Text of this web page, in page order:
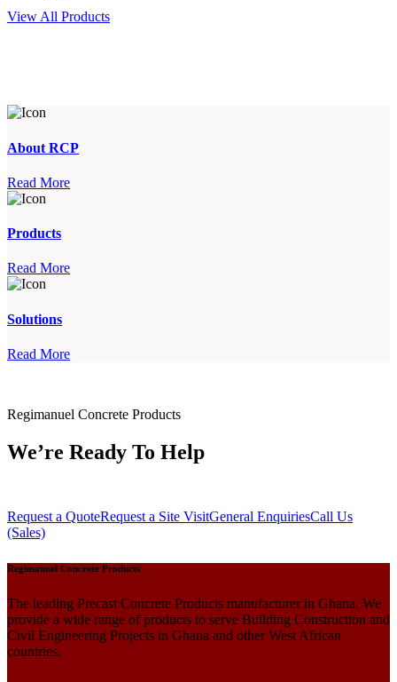
View All Products
About RCP
Read More
Products
Read More
Solutions
Read More
Regimanuel Concrete Products
We’re Ready To Help
Request a QuoteRequest a Site VisitGeneral EnquiriesCall Us
(Sales)
Regimanuel Concrete Products
The leading Precast Concrete Products manufacturer in Ghana. We
provide a wide range of products to serve Building Construction and
Civil Engineering Projects in Ghana and other West African
countries.